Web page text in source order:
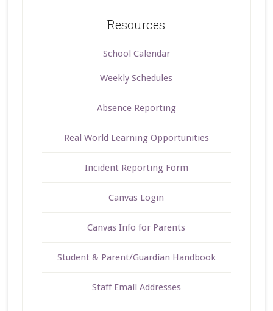
Resources
School Calendar
Weekly Schedules
Absence Reporting
Real World Learning Opportunities
Incident Reporting Form
Canvas Login
Canvas Info for Parents
Student & Parent/Guardian Handbook
Staff Email Addresses